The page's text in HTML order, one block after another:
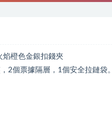
焰橙色金銀扣錢夾
2個票據隔層，1個安全拉鏈袋。